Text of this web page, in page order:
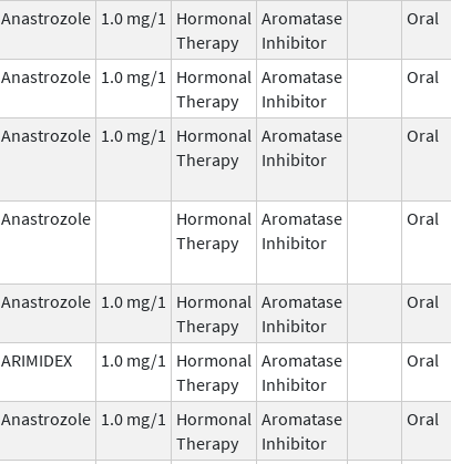
Anastrozole 1.0 mg/1
Hormonal
Therapy
Aromatase
Inhibitor
Oral
Anastrozole 1.0 mg/1
Hormonal
Therapy
Aromatase
Inhibitor
Oral
Anastrozole 1.0 mg/1
Hormonal
Therapy
Aromatase
Inhibitor
Oral
Anastrozole
Hormonal
Therapy
Aromatase
Inhibitor
Oral
Anastrozole 1.0 mg/1
Hormonal
Therapy
Aromatase
Inhibitor
Oral
ARIMIDEX 1.0 mg/1
Hormonal
Therapy
Aromatase
Inhibitor
Oral
Anastrozole 1.0 mg/1
Hormonal
Therapy
Aromatase
Inhibitor
Oral